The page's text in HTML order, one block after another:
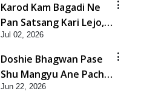
Karod Kam Bagadi Ne
Pan Satsang Kari Lejo,
Nahitar | HDH
Swamishri
Jul 02, 2026
Doshie Bhagwan Pase
Shu Mangyu Ane Pachhi
Shu Thayu? | HDH
Jun 22, 2026